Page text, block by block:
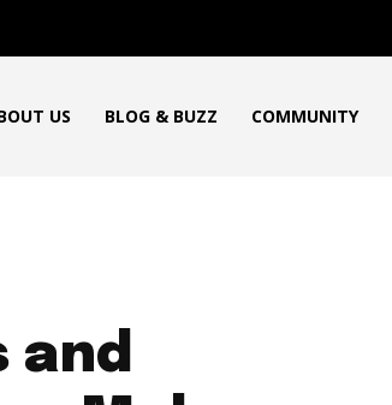
US BLOG & BUZZ COMMUNITY
and